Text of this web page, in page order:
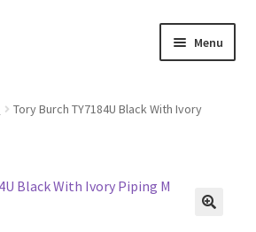
Menu
Tory Burch TY7184U Black With Ivory